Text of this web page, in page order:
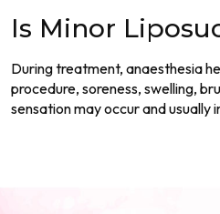
Is Minor
During treatment, anaesthesia
procedure, soreness, swelling,
sensation may occur and usually